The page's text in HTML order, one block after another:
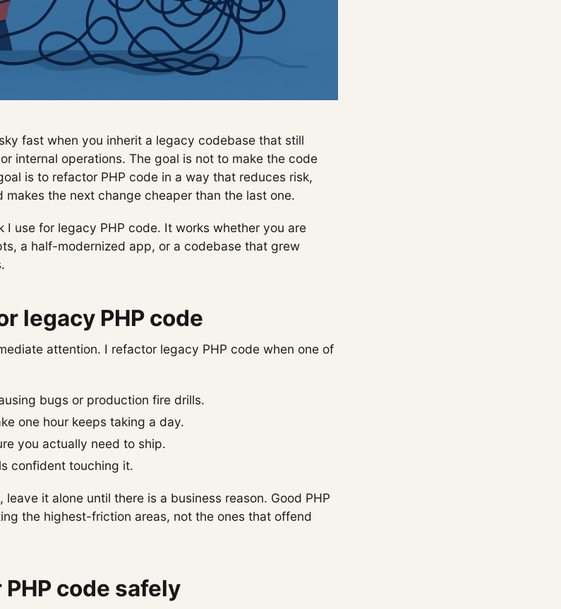
fast when you inherit a legacy codebase that still
internal operations. The goal is not to make the code
is to refactor PHP code in a way that reduces risk,
makes the next change cheaper than the last one.
use for legacy PHP code. It works whether you are
a half-modernized app, or a codebase that grew
legacy PHP code
attention. I refactor legacy PHP code when one of
bugs or production fire drills.
one hour keeps taking a day.
you actually need to ship.
confident touching it.
it alone until there is a business reason. Good PHP
the highest-friction areas, not the ones that offend
code safely